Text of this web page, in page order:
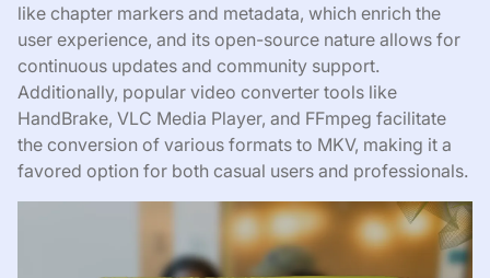
like chapter markers and metadata, which enrich the
user experience, and its open-source nature allows for
continuous updates and community support.
Additionally, popular video converter tools like
HandBrake, VLC Media Player, and FFmpeg facilitate
the conversion of various formats to MKV, making it a
favored option for both casual users and professionals.